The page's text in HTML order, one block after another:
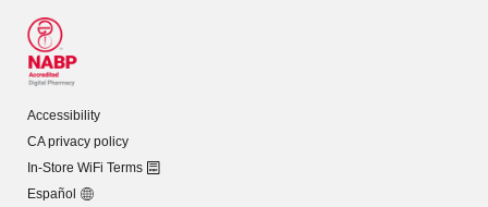
Accessibility
CA privacy policy
In-Store WiFi Terms
Español